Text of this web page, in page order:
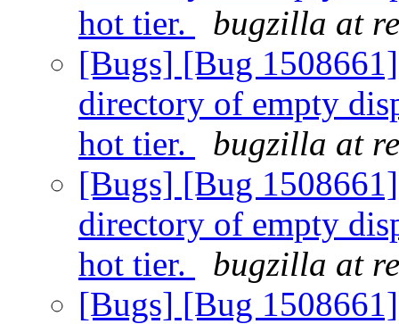
hot tier.
bugzilla at
[Bugs] [Bug
directory of empty
hot tier.
bugzilla at
[Bugs] [Bug
directory of empty
hot tier.
bugzilla at
[Bugs] [Bug